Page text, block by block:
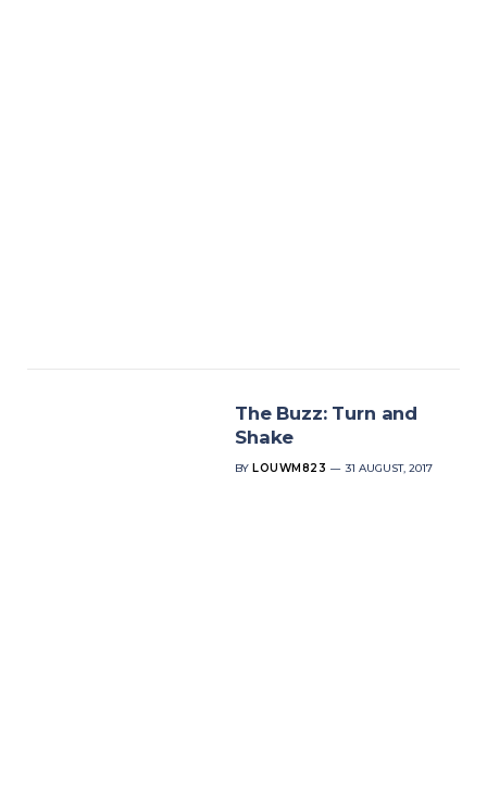
The Buzz: Turn and
Shake
BY LOUWM823 31 AUGUST, 2017